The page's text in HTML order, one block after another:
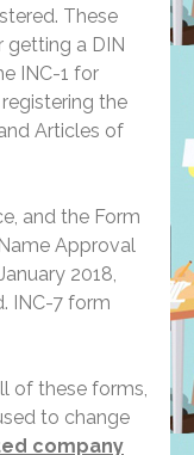
These
getting a DIN
INC-1 for
the
Articles of
and the Form
Approval
2018,
INC-7 form
of these forms,
to change
company